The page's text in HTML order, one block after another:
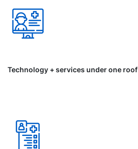
Technology + services under one roof